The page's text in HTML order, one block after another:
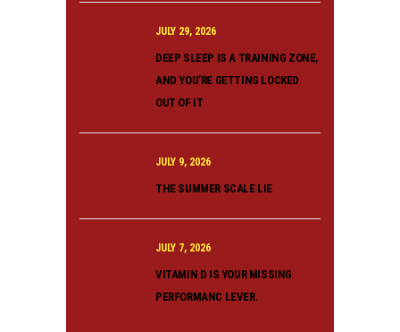
JULY 29, 2026
DEEP SLEEP IS A TRAINING ZONE,
AND YOU’RE GETTING LOCKED
OUT OF IT
JULY 9, 2026
THE SUMMER SCALE LIE
JULY 7, 2026
VITAMIN D IS YOUR MISSING
PERFORMANC LEVER.